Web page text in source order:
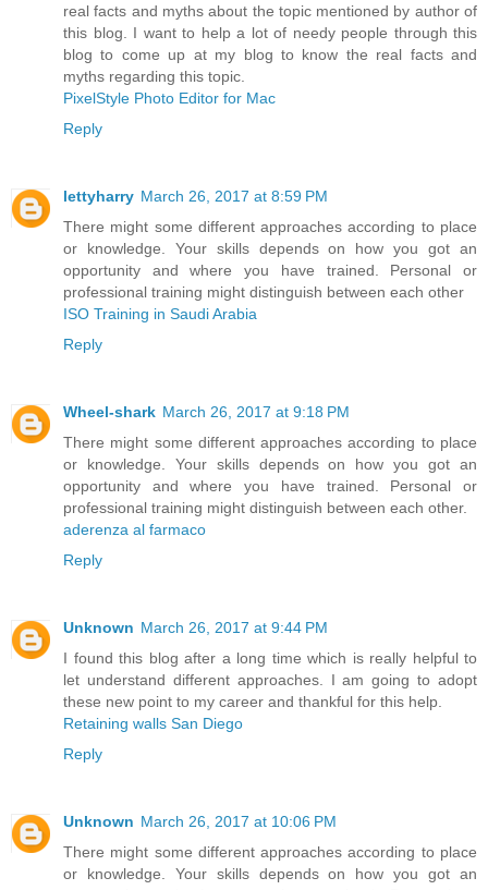
real facts and myths about the topic mentioned by author of
this blog. I want to help a lot of needy people through this
blog to come up at my blog to know the real facts and
myths regarding this topic.
PixelStyle Photo Editor for Mac
Reply
lettyharry March 26, 2017 at 8:59 PM
There might some different approaches according to place
or knowledge. Your skills depends on how you got an
opportunity and where you have trained. Personal or
professional training might distinguish between each other
ISO Training in Saudi Arabia
Reply
Wheel-shark March 26, 2017 at 9:18 PM
There might some different approaches according to place
or knowledge. Your skills depends on how you got an
opportunity and where you have trained. Personal or
professional training might distinguish between each other.
aderenza al farmaco
Reply
Unknown March 26, 2017 at 9:44 PM
I found this blog after a long time which is really helpful to
let understand different approaches. I am going to adopt
these new point to my career and thankful for this help.
Retaining walls San Diego
Reply
Unknown March 26, 2017 at 10:06 PM
There might some different approaches according to place
or knowledge. Your skills depends on how you got an